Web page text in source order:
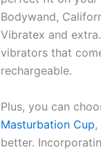
Bodywand,
Vibratex and
vibrators that
rechargeable.
Plus, you can
Masturbation Cup
better.